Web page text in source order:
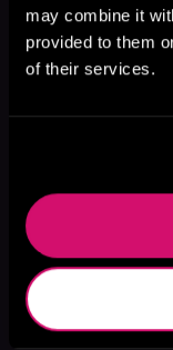
may combine it
provided to them
of their services.